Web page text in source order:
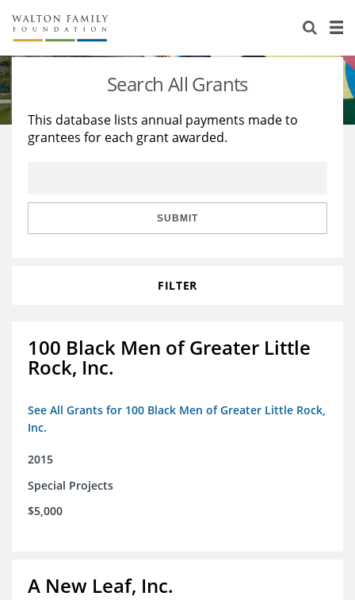
About Us
Staff
Reports & Financials
Stories
Education
Learning
Search All Grants
This database lists annual payments made to
grantees for each grant awarded.
SUBMIT
FILTER
100 Black Men of Greater Little
Rock, Inc.
See All Grants for 100 Black Men of Greater Little Rock,
Inc.
2015
Special Projects
$5,000
A New Leaf, Inc.